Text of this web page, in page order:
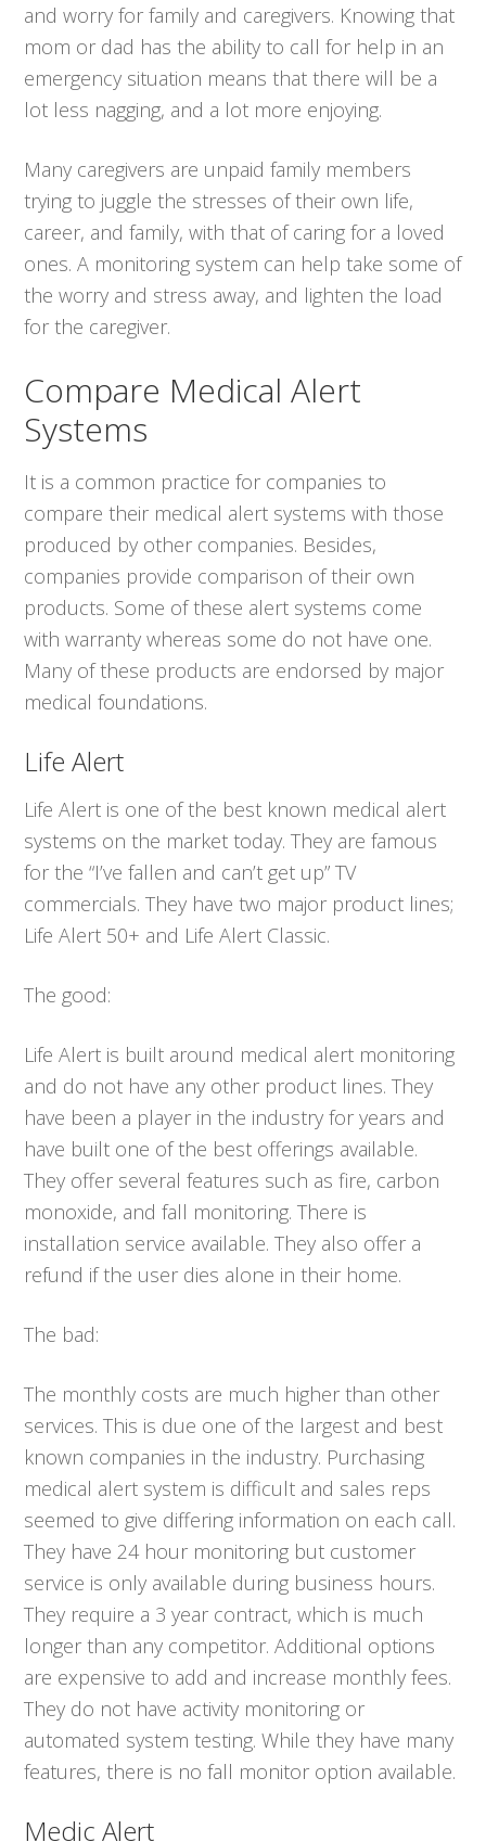
and worry for family and caregivers. Knowing that
mom or dad has the ability to call for help in an
emergency situation means that there will be a
lot less nagging, and a lot more enjoying.
Many caregivers are unpaid family members
trying to juggle the stresses of their own life,
career, and family, with that of caring for a loved
ones. A monitoring system can help take some of
the worry and stress away, and lighten the load
for the caregiver.
Compare Medical Alert
Systems
It is a common practice for companies to
compare their medical alert systems with those
produced by other companies. Besides,
companies provide comparison of their own
products. Some of these alert systems come
with warranty whereas some do not have one.
Many of these products are endorsed by major
medical foundations.
Life Alert
Life Alert is one of the best known medical alert
systems on the market today. They are famous
for the “I’ve fallen and can’t get up” TV
commercials. They have two major product lines;
Life Alert 50+ and Life Alert Classic.
The good:
Life Alert is built around medical alert monitoring
and do not have any other product lines. They
have been a player in the industry for years and
have built one of the best offerings available.
They offer several features such as fire, carbon
monoxide, and fall monitoring. There is
installation service available. They also offer a
refund if the user dies alone in their home.
The bad:
The monthly costs are much higher than other
services. This is due one of the largest and best
known companies in the industry. Purchasing
medical alert system is difficult and sales reps
seemed to give differing information on each call.
They have 24 hour monitoring but customer
service is only available during business hours.
They require a 3 year contract, which is much
longer than any competitor. Additional options
are expensive to add and increase monthly fees.
They do not have activity monitoring or
automated system testing. While they have many
features, there is no fall monitor option available.
Medic Alert